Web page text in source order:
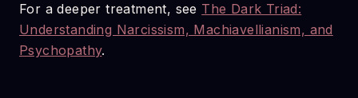
For a deeper treatment, see The Dark Triad:
Understanding Narcissism, Machiavellianism, and
Psychopathy.